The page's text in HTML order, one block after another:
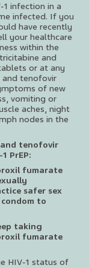
1 infection in a
infected. If you
have recently
your healthcare
within the
and
or at any
and tenofovir
of new
vomiting or
aches, night
nodes in the
tenofovir
PrEP:
fumarate
safer sex
to
taking
fumarate
HIV-1 status of